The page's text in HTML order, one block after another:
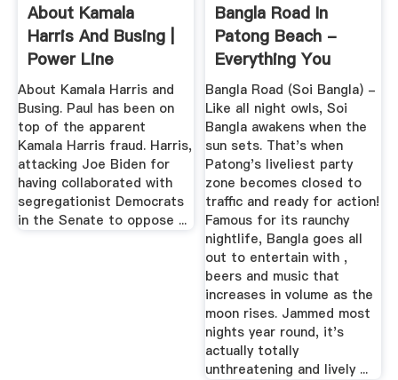
About Kamala
Harris And Busing |
Power Line
About Kamala Harris and
Busing. Paul has been on
top of the apparent
Kamala Harris fraud. Harris,
attacking Joe Biden for
having collaborated with
segregationist Democrats
in the Senate to oppose ...
Bangla Road In
Patong Beach -
Everything You
Need To Know ...
Bangla Road (Soi Bangla) -
Like all night owls, Soi
Bangla awakens when the
sun sets. That's when
Patong's liveliest party
zone becomes closed to
traffic and ready for action!
Famous for its raunchy
nightlife, Bangla goes all
out to entertain with ,
beers and music that
increases in volume as the
moon rises. Jammed most
nights year round, it's
actually totally
unthreatening and lively ...